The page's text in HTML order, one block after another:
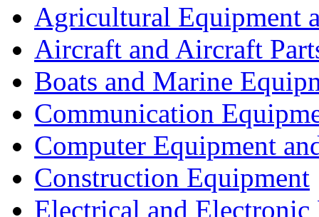
Agricultural Equipment
Aircraft and Aircraft
Boats and Marine
Communication
Computer Equipment
Construction Equipment
Electrical and Electronic